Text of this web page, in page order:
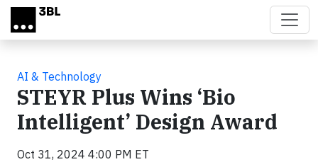
Skip to main content
AI & Technology
STEYR Plus Wins ‘Bio
Intelligent’ Design Award
Oct 31, 2024 4:00 PM ET